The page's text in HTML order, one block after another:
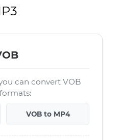
can convert VOB
VOB to MP4